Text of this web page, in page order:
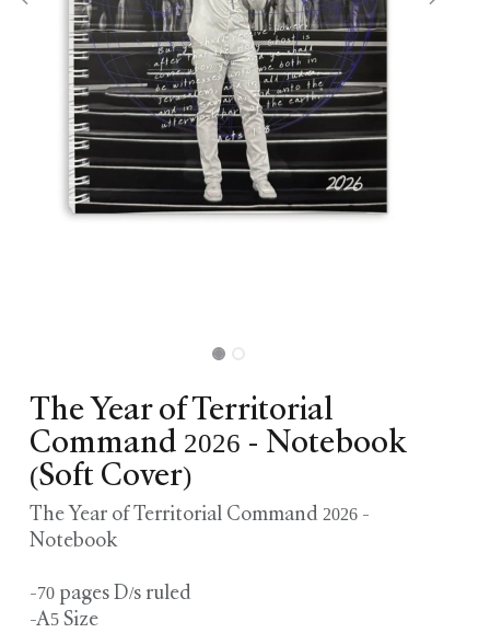
The Year of Territorial
Command 2026 - Notebook
(Soft Cover)
The Year of Territorial Command 2026 -
Notebook
-70 pages D/s ruled
-A5 Size